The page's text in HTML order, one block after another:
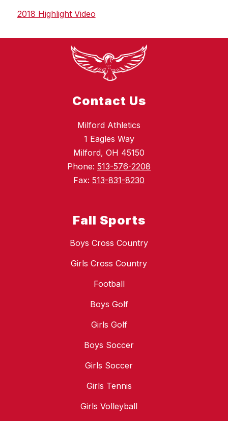
2018 Highlight Video
Contact Us
Milford Athletics
1 Eagles Way
Milford, OH 45150
Phone: 513-576-2208
Fax: 513-831-8230
Fall Sports
Boys Cross Country
Girls Cross Country
Football
Boys Golf
Girls Golf
Boys Soccer
Girls Soccer
Girls Tennis
Girls Volleyball